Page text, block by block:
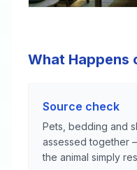
What Happens
Source check
Pets, bedding and
assessed together
the animal simply